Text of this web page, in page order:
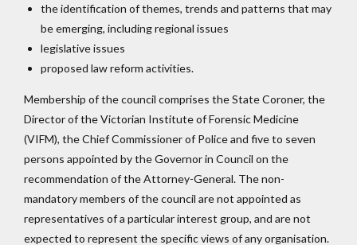
the identification of themes, trends and patterns that may
be emerging, including regional issues
legislative issues
proposed law reform activities.
Membership of the council comprises the State Coroner, the
Director of the Victorian Institute of Forensic Medicine
(VIFM), the Chief Commissioner of Police and five to seven
persons appointed by the Governor in Council on the
recommendation of the Attorney-General. The non-
mandatory members of the council are not appointed as
representatives of a particular interest group, and are not
expected to represent the specific views of any organisation.